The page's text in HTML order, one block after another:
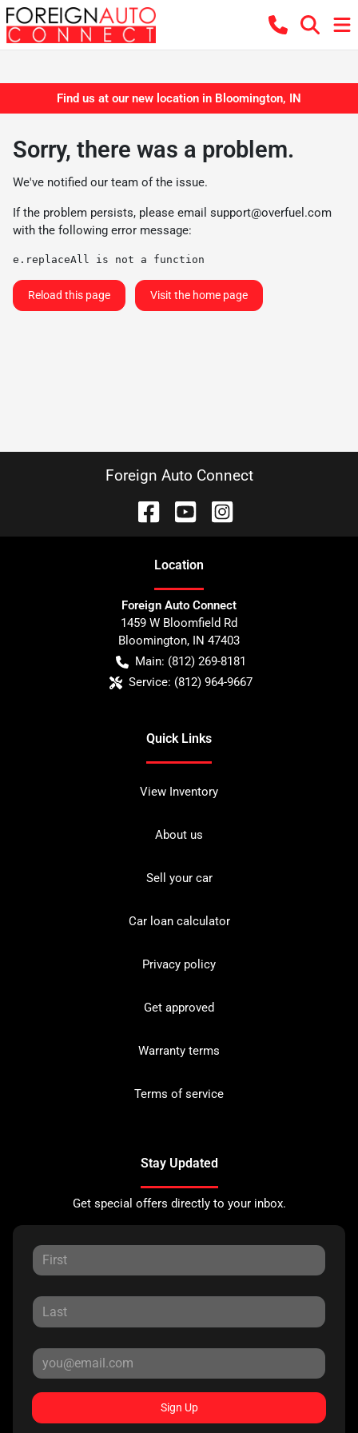
Find us at our new location in Bloomington, IN
Sorry, there was a problem.
We've notified our team of the issue.
If the problem persists, please email support@overfuel.com
with the following error message:
e.replaceAll is not a function
Reload this page Visit the home page
Foreign Auto Connect
Location
Foreign Auto Connect
1459 W Bloomfield Rd
Bloomington, IN 47403
Main: (812) 269-8181
Service: (812) 964-9667
Quick Links
View Inventory
About us
Sell your car
Car loan calculator
Privacy policy
Get approved
Warranty terms
Terms of service
Stay Updated
Get special offers directly to your inbox.
Sign Up